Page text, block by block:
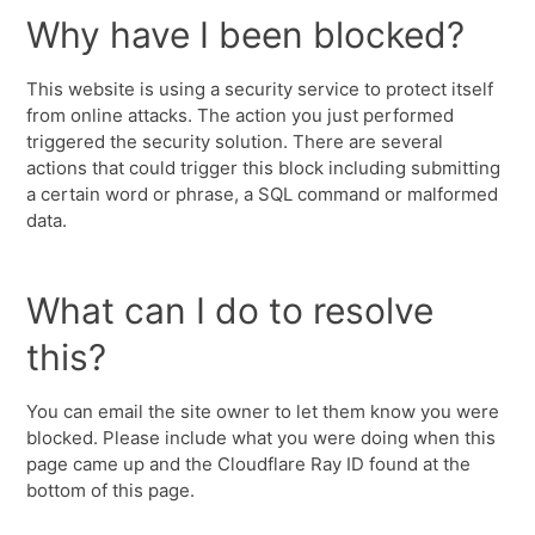
Why have I been blocked?
This website is using a security service to protect itself
from online attacks. The action you just performed
triggered the security solution. There are several
actions that could trigger this block including submitting
a certain word or phrase, a SQL command or malformed
data.
What can I do to resolve
this?
You can email the site owner to let them know you were
blocked. Please include what you were doing when this
page came up and the Cloudflare Ray ID found at the
bottom of this page.